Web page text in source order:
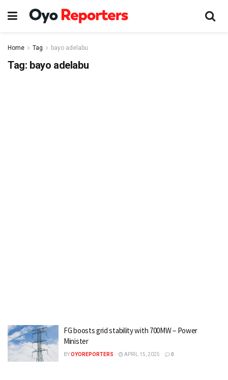
Home Tag bayo adelabu
Tag: bayo adelabu
FG boosts grid stability with 700MW – Power
Minister
BYOYOREPORTERS APRIL 15, 2025 0